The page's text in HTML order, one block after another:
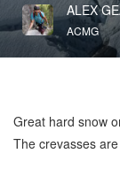
ALEX
ACMG
Great hard snow
The crevasses